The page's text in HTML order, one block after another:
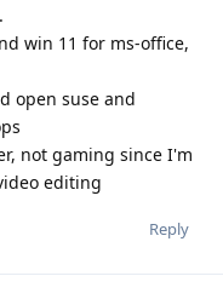
win 11 for ms-office,
open suse and
not gaming since I'm
editing
Reply